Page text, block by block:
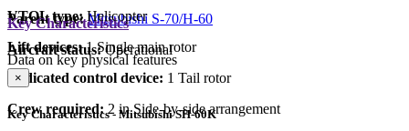
Parent type: Mitsubishi S-70/H-60
Aircraft status:Operational
VTOL type: Helicopter
Lift devices: 1 Single main rotor
Dedicated control device: 1 Tail rotor
Crew required:2 in Side-by-side arrangement
Key Characteristics
Data on key physical features
×
Key Characteristics - Mitsubishi SH-60K